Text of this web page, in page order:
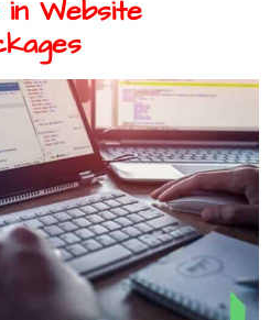
in Website